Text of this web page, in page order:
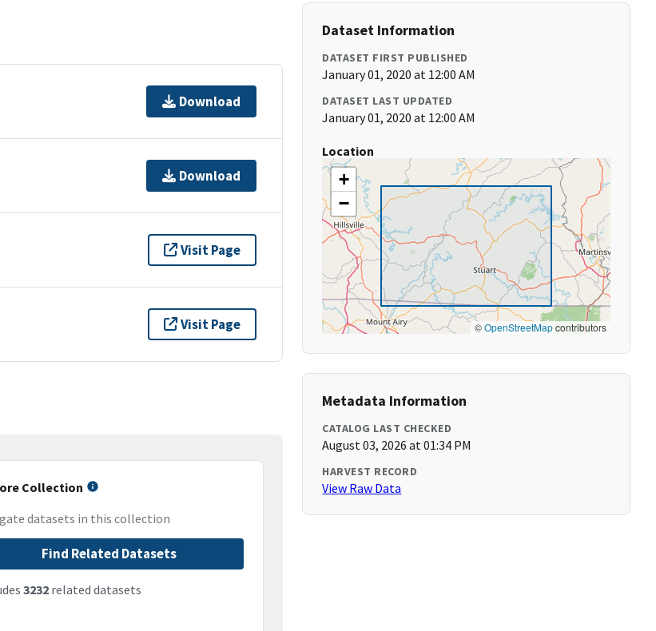
Download
Download
Visit Page
Visit Page
Collection
datasets in this collection
Find Related Datasets
3232related datasets
Dataset Information
DATASET FIRST PUBLISHED
January 01, 2020 at 12:00 AM
DATASET LAST UPDATED
January 01, 2020 at 12:00 AM
Location
+
−
©OpenStreetMapcontributors
Metadata Information
CATALOG LAST CHECKED
August 03, 2026 at 01:34 PM
HARVEST RECORD
View Raw Data